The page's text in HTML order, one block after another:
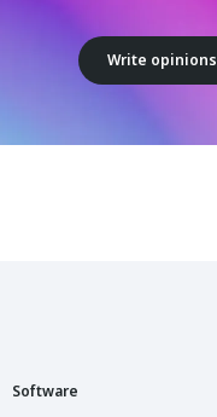
Write opinions
Software